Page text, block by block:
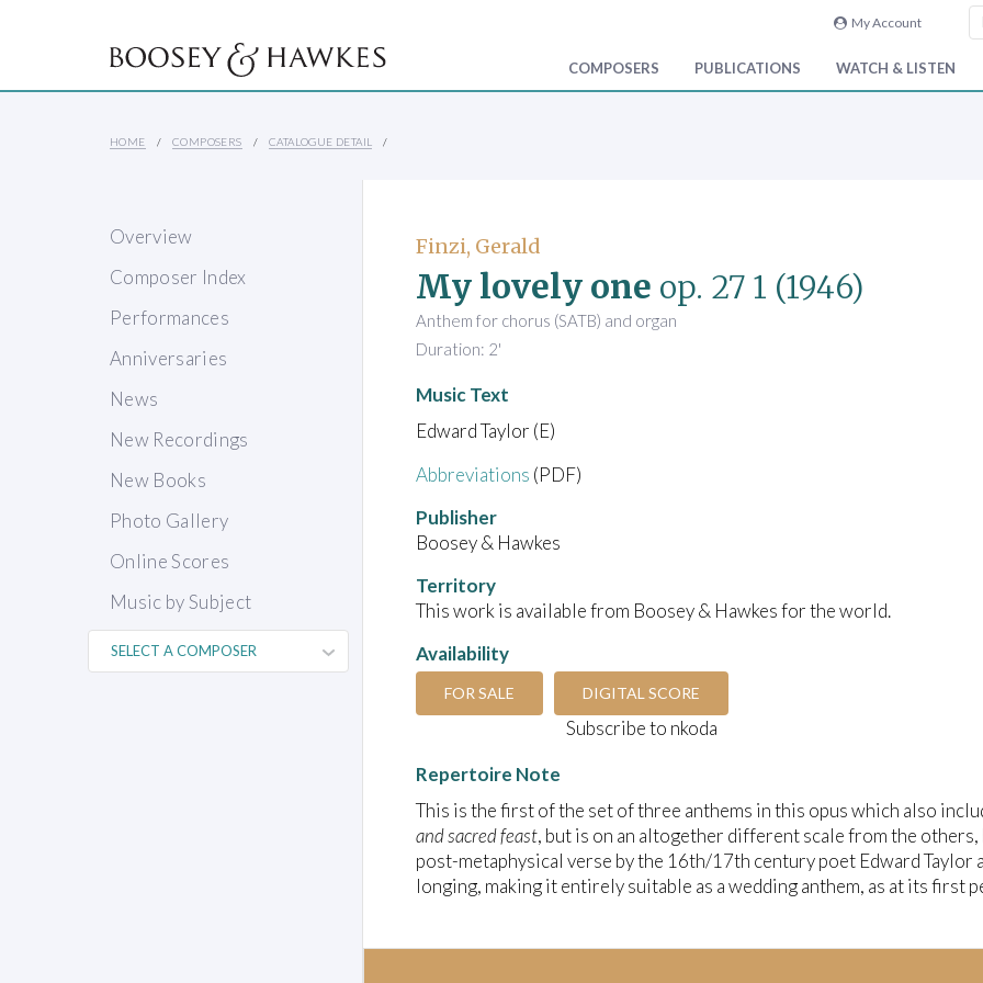
My Account
COMPOSERS PUBLICATIONS WATCH & LISTEN
HOME COMPOSERS CATALOGUE DETAIL
Overview
Composer Index
Performances
Anniversaries
News
New Recordings
New Books
Photo Gallery
Online Scores
Music by Subject
Finzi, Gerald
My lovely one op. 27 1 (1946)
Anthem for chorus (SATB) and organ
Duration: 2'
Music Text
Edward Taylor (E)
Abbreviations (PDF)
Publisher
Boosey & Hawkes
Territory
This work is available from Boosey & Hawkes for the world.
Availability
FOR SALE DIGITAL SCORE
Subscribe to nkoda
Repertoire Note
This is the first of the set of three anthems in this opus which also
and sacred feast, but is on an altogether different scale from the
post-metaphysical verse by the 16th/17th century poet Edward Taylor
longing, making it entirely suitable as a wedding anthem, as at its first